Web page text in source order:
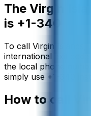
The Virgin
is +1-340
To call Virgin Islands,
international exit
the local phone
simply use +
How to call